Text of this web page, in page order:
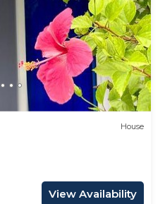
House
View Availability